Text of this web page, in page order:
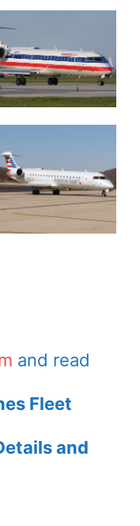
and read
Fleet
and